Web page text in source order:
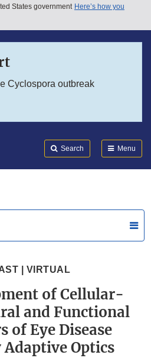
States government Here’s how you
Cyclospora outbreak
Search Menu
| VIRTUAL
of Cellular-
and Functional
of Eye Disease
Adaptive Optics